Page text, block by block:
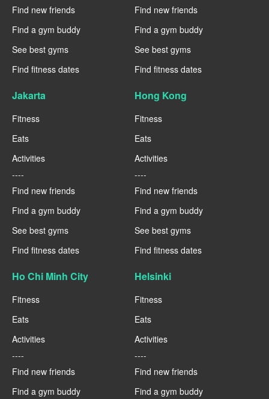
Find new friends
Find a gym buddy
See best gyms
Find fitness dates
Find new friends
Find a gym buddy
See best gyms
Find fitness dates
Jakarta
Fitness
Eats
Activities
----
Find new friends
Find a gym buddy
See best gyms
Find fitness dates
Hong Kong
Fitness
Eats
Activities
----
Find new friends
Find a gym buddy
See best gyms
Find fitness dates
Ho Chi Minh City
Fitness
Eats
Activities
----
Find new friends
Find a gym buddy
Helsinki
Fitness
Eats
Activities
----
Find new friends
Find a gym buddy